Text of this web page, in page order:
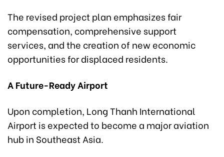
The revised project plan emphasizes fair
compensation, comprehensive support
services, and the creation of new economic
opportunities for displaced residents.
A Future-Ready Airport
Upon completion, Long Thanh International
Airport is expected to become a major aviation
hub in Southeast Asia.